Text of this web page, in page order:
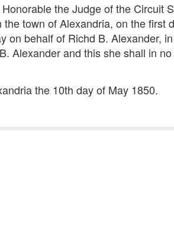
the Judge of the Circuit
town of Alexandria, on the first
on behalf of Richd B. Alexander,
Alexander and this she shall in
the 10th day of May 1850.